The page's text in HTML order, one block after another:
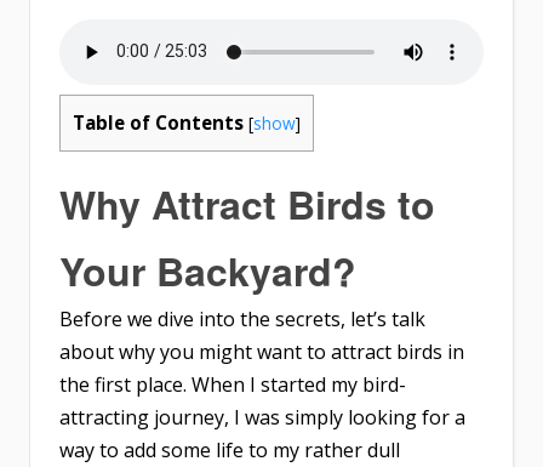
Table of Contents [show]
Why Attract Birds to
Your Backyard?
Before we dive into the secrets, let’s talk
about why you might want to attract birds in
the first place. When I started my bird-
attracting journey, I was simply looking for a
way to add some life to my rather dull